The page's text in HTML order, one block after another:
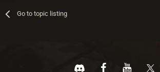
Go to topic listing